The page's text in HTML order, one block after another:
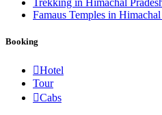
Famaus Temples in Himachal
Booking
Hotel
Tour
Cabs